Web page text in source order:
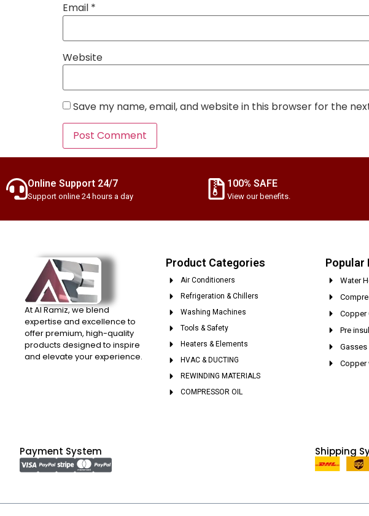
Email *
Website
Save my name, email, and website in this browser for the
Online Support 24/7
Support online 24 hours a day
100% SAFE
View our benefits.
At Al Ramiz, we blend
expertise and excellence to
offer premium, high-quality
products designed to inspire
and elevate your experience.
Product Categories
Air Conditioners
Refrigeration & Chillers
Washing Machines
Tools & Safety
Heaters & Elements
HVAC & DUCTING
REWINDING MATERIALS
COMPRESSOR OIL
Popular
Water
Copper
Pre
Gasses
Copper
Payment System Shipping